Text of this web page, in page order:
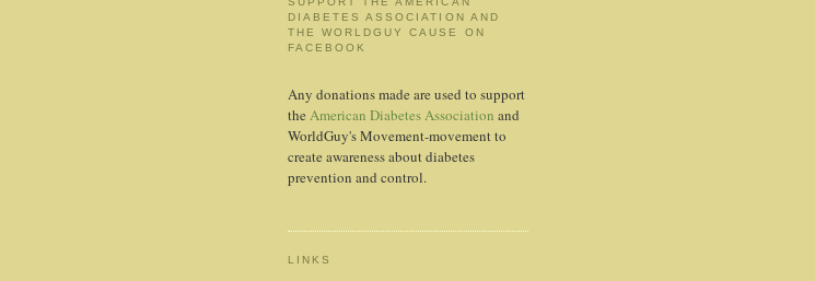
DIABETES ASSOCIATION AND
THE WORLDGUY CAUSE ON
FACEBOOK
Any donations made are used to support
the American Diabetes Association and
WorldGuy's Movement-movement to
create awareness about diabetes
prevention and control.
LINKS